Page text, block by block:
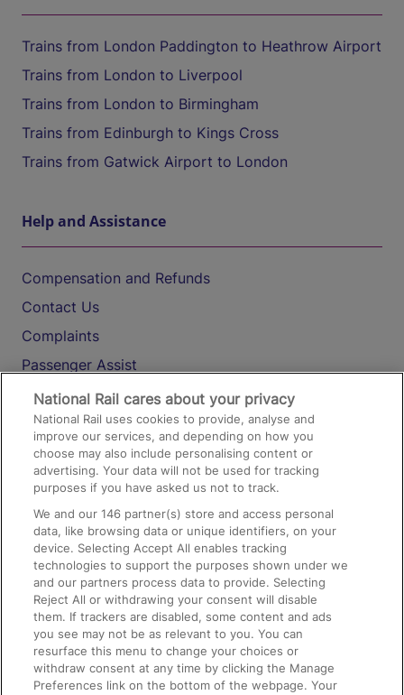
Trains from London Paddington to Heathrow Airport
Trains from London to Liverpool
Trains from London to Birmingham
Trains from Edinburgh to Kings Cross
Trains from Gatwick Airport to London
Help and Assistance
Compensation and Refunds
Contact Us
Complaints
Passenger Assist
Media
Text 61016
On the Train
Accessible Train Travel and Facilities
Train Travel with Bicycles
Train Travel with Pets
Train Travel with Children
Food and Drink
National Rail cares about your privacy
National Rail uses cookies to provide, analyse and
improve our services, and depending on how you
choose may also include personalising content or
advertising. Your data will not be used for tracking
purposes if you have asked us not to track.
We and our146 partner(s) store and access personal
data, like browsing data or unique identifiers, on your
device. Selecting Accept All enables tracking
technologies to support the purposes shown under we
and our partners process data to provide. Selecting
Reject All or withdrawing your consent will disable
them. If trackers are disabled, some content and ads
you see may not be as relevant to you. You can
resurface this menu to change your choices or
withdraw consent at any time by clicking the Manage
Preferences link on the bottom of the webpage. Your